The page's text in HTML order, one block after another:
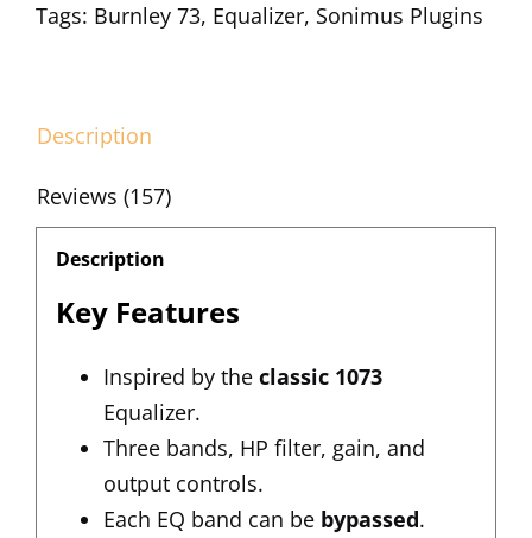
Tags: Burnley 73, Equalizer, Sonimus Plugins
Description
Reviews (157)
Description
Key Features
Inspired by the classic 1073
Equalizer.
Three bands, HP filter, gain, and
output controls.
Each EQ band can be bypassed.